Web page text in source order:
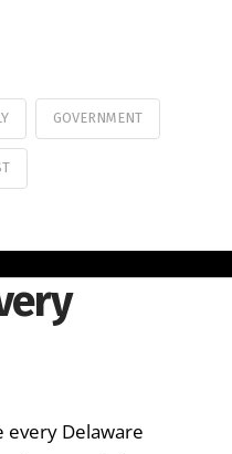
GOVERNMENT
every Delaware